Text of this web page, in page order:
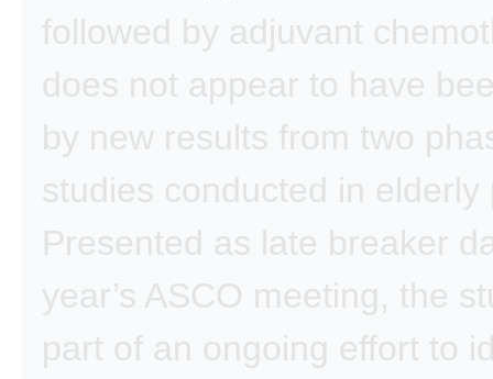
followed by adjuvant
does not appear to have
by new results from two
studies conducted in elderly
Presented as late breaker
year’s ASCO meeting, the
part of an ongoing effort to